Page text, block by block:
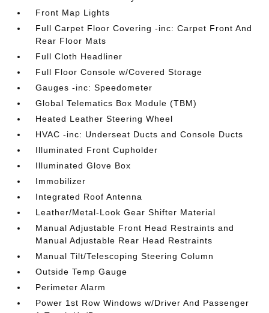
Front Map Lights
Full Carpet Floor Covering -inc: Carpet Front And
Rear Floor Mats
Full Cloth Headliner
Full Floor Console w/Covered Storage
Gauges -inc: Speedometer
Global Telematics Box Module (TBM)
Heated Leather Steering Wheel
HVAC -inc: Underseat Ducts and Console Ducts
Illuminated Front Cupholder
Illuminated Glove Box
Immobilizer
Integrated Roof Antenna
Leather/Metal-Look Gear Shifter Material
Manual Adjustable Front Head Restraints and
Manual Adjustable Rear Head Restraints
Manual Tilt/Telescoping Steering Column
Outside Temp Gauge
Perimeter Alarm
Power 1st Row Windows w/Driver And Passenger